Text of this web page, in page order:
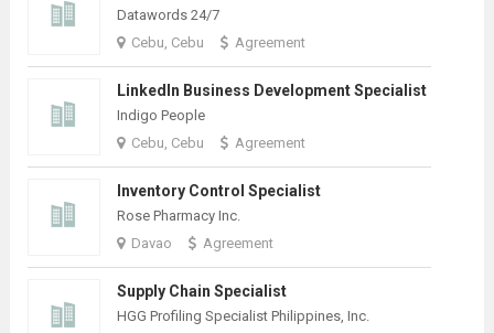
Datawords 24/7
Cebu, Cebu
Agreement
LinkedIn Business Development Specialist
Indigo People
Cebu, Cebu
Agreement
Inventory Control Specialist
Rose Pharmacy Inc.
Davao
Agreement
Supply Chain Specialist
HGG Profiling Specialist Philippines, Inc.